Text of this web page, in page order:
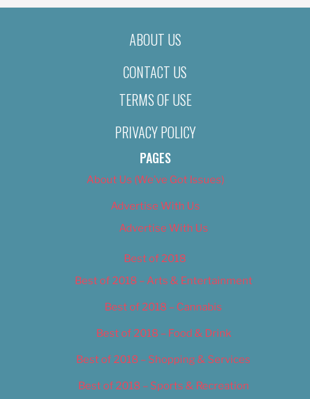
ABOUT US
CONTACT US
TERMS OF USE
PRIVACY POLICY
PAGES
About Us (We’ve Got Issues)
Advertise With Us
Advertise With Us
Best of 2018
Best of 2018 – Arts & Entertainment
Best of 2018 – Cannabis
Best of 2018 – Food & Drink
Best of 2018 – Shopping & Services
Best of 2018 – Sports & Recreation